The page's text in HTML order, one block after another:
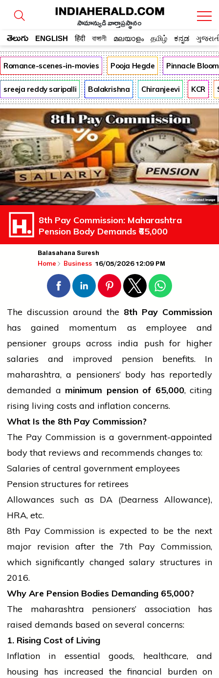
సామాన్యుడి వార్తాప్రస్థానం
తెలుగు ENGLISH हिंदी বাঙ্গালী മലയാളം தமிழ் ಕನ್ನಡ
Romance-scenes-in-movies Pooja Hegde Pinnacle
sreeja reddy saripalli Balakrishna Chiranjeevi KCR
8th Pay Commission: Maharashtra
Pension Body Demands ₹65,000
Balasahana Suresh
Home Business 16/05/2026 12:09 PM
The discussion around the 8th Pay Commission
has gained momentum as employee and
pensioner groups across india push for higher
salaries and improved pension benefits. In
maharashtra, a pensioners’ body has reportedly
demanded a minimum pension of 65,000, citing
rising living costs and inflation concerns.
What Is the 8th Pay Commission?
The Pay Commission is a government-appointed
body that reviews and recommends changes to:
Salaries of central government employees
Pension structures for retirees
Allowances such as DA (Dearness Allowance),
HRA, etc.
8th Pay Commission is expected to be the next
major revision after the 7th Pay Commission,
which significantly changed salary structures in
2016.
Why Are Pension Bodies Demanding 65,000?
The maharashtra pensioners’ association has
raised demands based on several concerns:
1. Rising Cost of Living
Inflation in essential goods, healthcare, and
housing has increased the financial burden on